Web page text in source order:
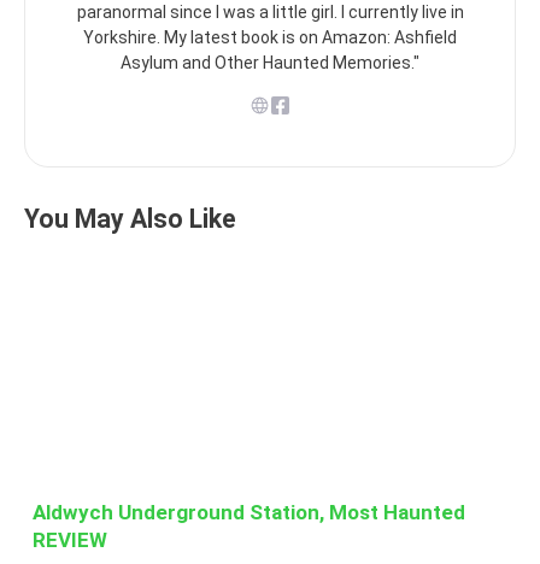
paranormal since I was a little girl. I currently live in
Yorkshire. My latest book is on Amazon: Ashfield
Asylum and Other Haunted Memories."
You May Also Like
Aldwych Underground Station, Most Haunted
REVIEW